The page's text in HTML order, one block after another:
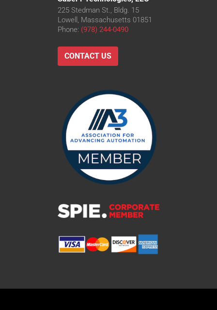
225 Stedman St., Bldg. 15
Lowell, Massachusetts 01851
Phone: (978) 244-0490
CONTACT US